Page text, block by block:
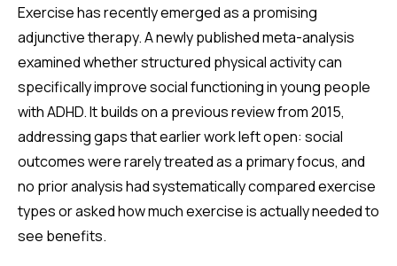
Exercise has recently emerged as a promising
adjunctive therapy. A newly published meta-analysis
examined whether structured physical activity can
specifically improve social functioning in young people
with ADHD. It builds on a previous review from 2015,
addressing gaps that earlier work left open: social
outcomes were rarely treated as a primary focus, and
no prior analysis had systematically compared exercise
types or asked how much exercise is actually needed to
see benefits.